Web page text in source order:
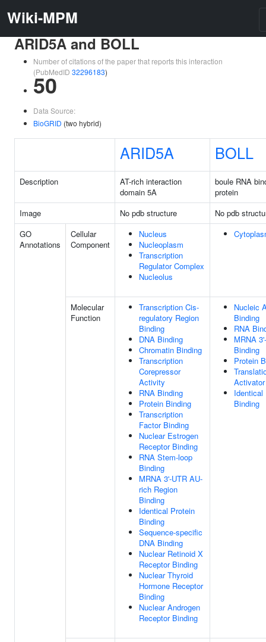
Wiki-MPM
ARID5A and BOLL
Number of citations of the paper that reports this interaction
(PubMedID 32296183)
50
Data Source:
BioGRID (two hybrid)
ARID5A BOLL
Description
AT-rich interaction
domain 5A
boule RNA
protein
Image
No pdb structure
No pdb
GO
Annotations
Cellular
Component
Nucleus
Nucleoplasm
Transcription
Regulator Complex
Nucleolus
Molecular
Function
Transcription Cis-
regulatory Region
Binding
DNA Binding
Chromatin Binding
Transcription
Corepressor
Activity
RNA Binding
Protein Binding
Transcription
Factor Binding
Nuclear Estrogen
Receptor Binding
RNA Stem-loop
Binding
MRNA 3'-UTR AU-
rich Region
Binding
Identical Protein
Binding
Sequence-specific
DNA Binding
Nuclear Retinoid X
Receptor Binding
Nuclear Thyroid
Hormone Receptor
Binding
Nuclear Androgen
Receptor Binding
Nucleic
Binding
RNA
MRNA
Binding
Protein
Identical
Binding